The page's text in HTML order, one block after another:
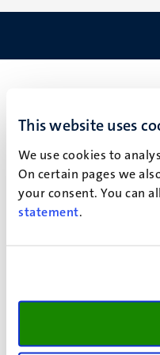
This website uses
We use cookies to
On certain pages we
your consent. You can
statement.